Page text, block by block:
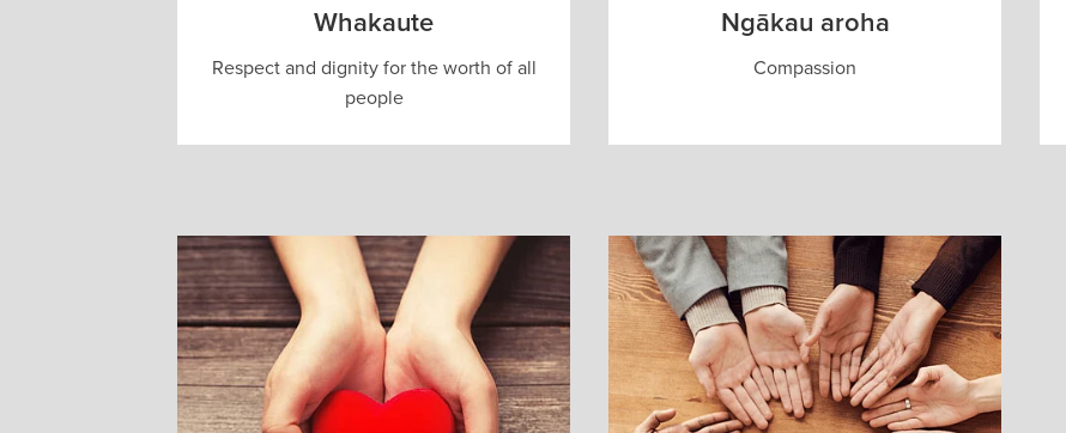
Whakaute
Respect and dignity for the worth of all
people
Ngākau aroha
Compassion